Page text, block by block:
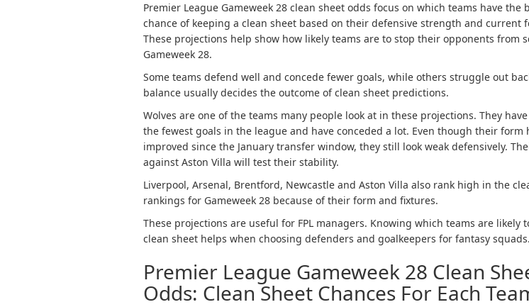
Premier League Gameweek 28 clean sheet odds focus on which teams have the
chance of keeping a clean sheet based on their defensive strength and current
These projections help show how likely teams are to stop their opponents from
Gameweek 28.
Some teams defend well and concede fewer goals, while others struggle out
balance usually decides the outcome of clean sheet predictions.
Wolves are one of the teams many people look at in these projections. They
the fewest goals in the league and have conceded a lot. Even though their form
improved since the January transfer window, they still look weak defensively.
against Aston Villa will test their stability.
Liverpool, Arsenal, Brentford, Newcastle and Aston Villa also rank high in the
rankings for Gameweek 28 because of their form and fixtures.
These projections are useful for FPL managers. Knowing which teams are likely
clean sheet helps when choosing defenders and goalkeepers for fantasy squads.
Premier League Gameweek 28 Clean
Odds: Clean Sheet Chances For Each